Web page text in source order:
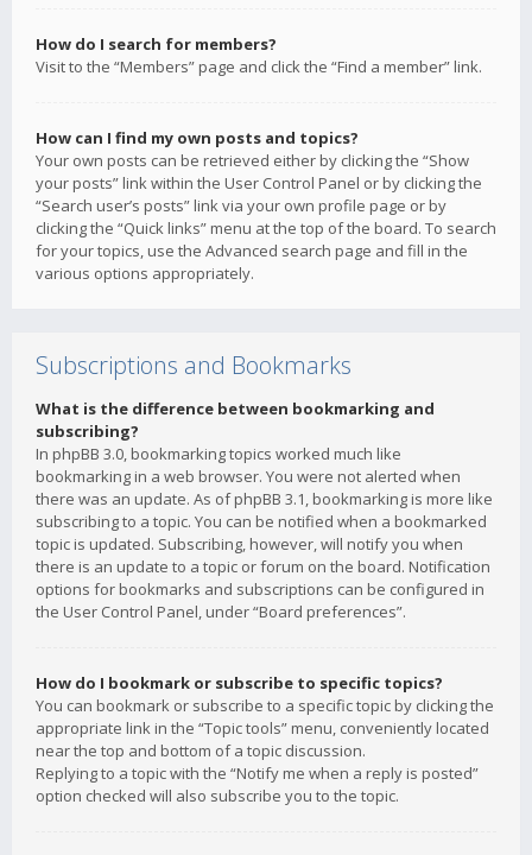
How do I search for members?
Visit to the “Members” page and click the “Find a member” link.
How can I find my own posts and topics?
Your own posts can be retrieved either by clicking the “Show
your posts” link within the User Control Panel or by clicking the
“Search user’s posts” link via your own profile page or by
clicking the “Quick links” menu at the top of the board. To search
for your topics, use the Advanced search page and fill in the
various options appropriately.
Subscriptions and Bookmarks
What is the difference between bookmarking and
subscribing?
In phpBB 3.0, bookmarking topics worked much like
bookmarking in a web browser. You were not alerted when
there was an update. As of phpBB 3.1, bookmarking is more like
subscribing to a topic. You can be notified when a bookmarked
topic is updated. Subscribing, however, will notify you when
there is an update to a topic or forum on the board. Notification
options for bookmarks and subscriptions can be configured in
the User Control Panel, under “Board preferences”.
How do I bookmark or subscribe to specific topics?
You can bookmark or subscribe to a specific topic by clicking the
appropriate link in the “Topic tools” menu, conveniently located
near the top and bottom of a topic discussion.
Replying to a topic with the “Notify me when a reply is posted”
option checked will also subscribe you to the topic.